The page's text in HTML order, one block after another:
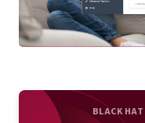
BLACK